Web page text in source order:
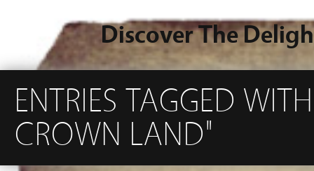
Discover The
ENTRIES TAGGED
CROWN LAND"